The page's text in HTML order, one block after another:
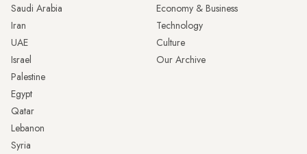
Saudi Arabia
Iran
UAE
Israel
Palestine
Egypt
Qatar
Lebanon
Syria
Economy & Business
Technology
Culture
Our Archive